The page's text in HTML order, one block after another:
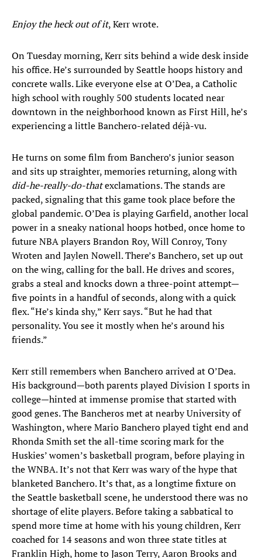
Enjoy the heck out of it, Kerr wrote.
On Tuesday morning, Kerr sits behind a wide desk inside
his office. He’s surrounded by Seattle hoops history and
concrete walls. Like everyone else at O’Dea, a Catholic
high school with roughly 500 students located near
downtown in the neighborhood known as First Hill, he’s
experiencing a little Banchero-related déjà-vu.
He turns on some film from Banchero’s junior season
and sits up straighter, memories returning, along with
did-he-really-do-thatexclamations. The stands are
packed, signaling that this game took place before the
global pandemic. O’Dea is playing Garfield, another local
power in a sneaky national hoops hotbed, once home to
future NBA players Brandon Roy, Will Conroy, Tony
Wroten and Jaylen Nowell. There’s Banchero, set up out
on the wing, calling for the ball. He drives and scores,
grabs a steal and knocks down a three-point attempt—
five points in a handful of seconds, along with a quick
flex. “He’s kinda shy,” Kerr says. “But he had that
personality. You see it mostly when he’s around his
friends.”
Kerr still remembers when Banchero arrived at O’Dea.
His background—both parents played Division I sports in
college—hinted at immense promise that started with
good genes. The Bancheros met at nearby University of
Washington, where Mario Banchero played tight end and
Rhonda Smith set the all-time scoring mark for the
Huskies’ women’s basketball program, before playing in
the WNBA. It’s not that Kerr was wary of the hype that
blanketed Banchero. It’s that, as a longtime fixture on
the Seattle basketball scene, he understood there was no
shortage of elite players. Before taking a sabbatical to
spend more time at home with his young children, Kerr
coached for 14 seasons and won three state titles at
Franklin High, home to Jason Terry, Aaron Brooks and